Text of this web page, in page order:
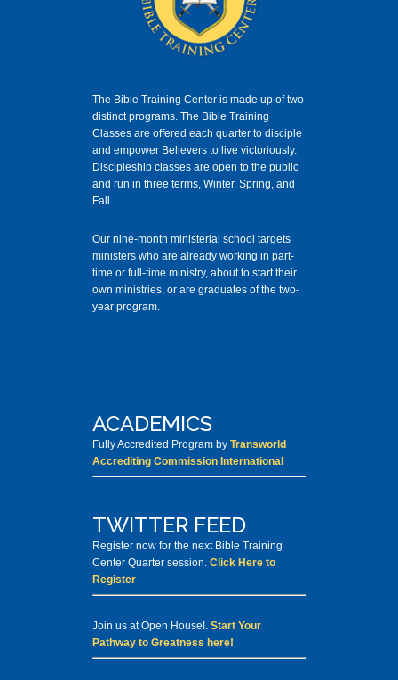
The Bible Training Center is made up of two
distinct programs. The Bible Training
Classes are offered each quarter to disciple
and empower Believers to live victoriously.
Discipleship classes are open to the public
and run in three terms, Winter, Spring, and
Fall.
Our nine-month ministerial school targets
ministers who are already working in part-
time or full-time ministry, about to start their
own ministries, or are graduates of the two-
year program.
ACADEMICS
Fully Accredited Program by Transworld
Accrediting Commission International
TWITTER FEED
Register now for the next Bible Training
Center Quarter session. Click Here to
Register
Join us at Open House!. Start Your
Pathway to Greatness here!